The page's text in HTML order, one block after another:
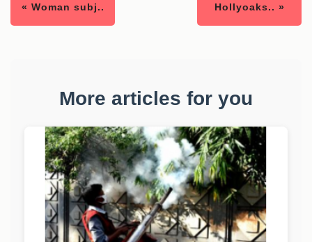
« Woman subj.. Hollyoaks.. »
More articles for you